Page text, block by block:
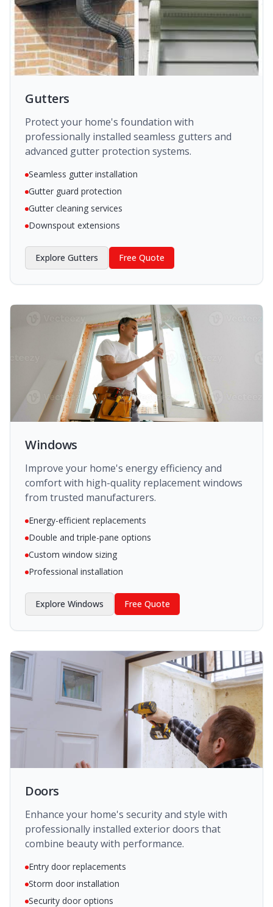
Gutters
Protect your home's foundation with
professionally installed seamless gutters and
advanced gutter protection systems.
Seamless gutter installation
Gutter guard protection
Gutter cleaning services
Downspout extensions
Explore Gutters Free Quote
Windows
Improve your home's energy efficiency and
comfort with high-quality replacement windows
from trusted manufacturers.
Energy-efficient replacements
Double and triple-pane options
Custom window sizing
Professional installation
Explore Windows Free Quote
Doors
Enhance your home's security and style with
professionally installed exterior doors that
combine beauty with performance.
Entry door replacements
Storm door installation
Security door options